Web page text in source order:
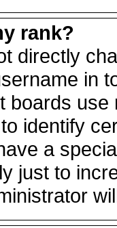
rank?
directly
in
boards
identify
a
just to